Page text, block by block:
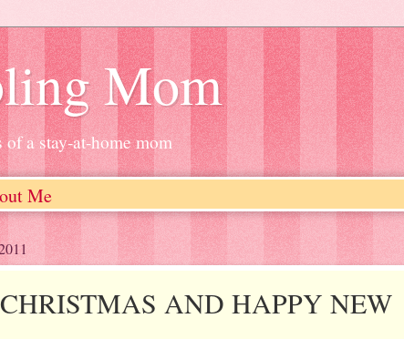
Mom
a stay-at-home mom
Me
AND HAPPY NEW